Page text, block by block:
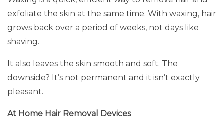
exfoliate the skin at the same time. With waxing, hair
grows back over a period of weeks, not days like
shaving.
It also leaves the skin smooth and soft. The
downside? It’s not permanent and it isn’t exactly
pleasant.
At Home Hair Removal Devices